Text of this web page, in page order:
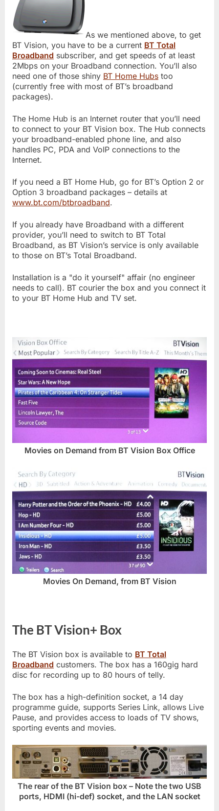
As we mentioned above, to get
BT Vision, you have to be a current BT Total
Broadband subscriber, and get speeds of at least
2Mbps on your Broadband connection. You’ll also
need one of those shiny BT Home Hubs too
(currently free with most of BT’s broadband
packages).
The Home Hub is an Internet router that you’ll need
to connect to your BT Vision box. The Hub connects
your broadband-enabled phone line, and also
handles PC, PDA and VoIP connections to the
Internet.
If you need a BT Home Hub, go for BT’s Option 2 or
Option 3 broadband packages – details at
www.bt.com/btbroadband.
If you already have Broadband with a different
provider, you’ll need to switch to BT Total
Broadband, as BT Vision’s service is only available
to those on BT’s Total Broadband.
Installation is a "do it yourself" affair (no engineer
needs to call). BT courier the box and you connect it
to your BT Home Hub and TV set.
Movies on Demand from BT Vision Box Office
Movies On Demand, from BT Vision
The BT Vision+ Box
The BT Vision box is available to BT Total
Broadband customers. The box has a 160gig hard
disc for recording up to 80 hours of telly.
The box has a high-definition socket, a 14 day
programme guide, supports Series Link, allows Live
Pause, and provides access to loads of TV shows,
sporting events and movies.
The rear of the BT Vision box – Note the two USB
ports, HDMI (hi-def) socket, and the LAN socket